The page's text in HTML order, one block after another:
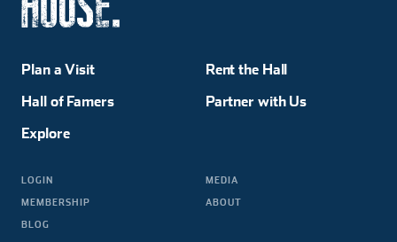
Plan a Visit
Hall of Famers
Explore
Rent the Hall
Partner with Us
LOGIN
MEMBERSHIP
BLOG
MEDIA
ABOUT